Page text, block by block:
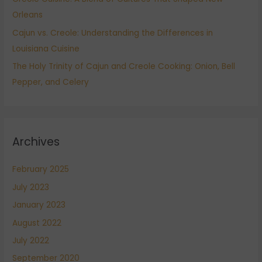
Orleans
Cajun vs. Creole: Understanding the Differences in
Louisiana Cuisine
The Holy Trinity of Cajun and Creole Cooking: Onion, Bell
Pepper, and Celery
Archives
February 2025
July 2023
January 2023
August 2022
July 2022
September 2020